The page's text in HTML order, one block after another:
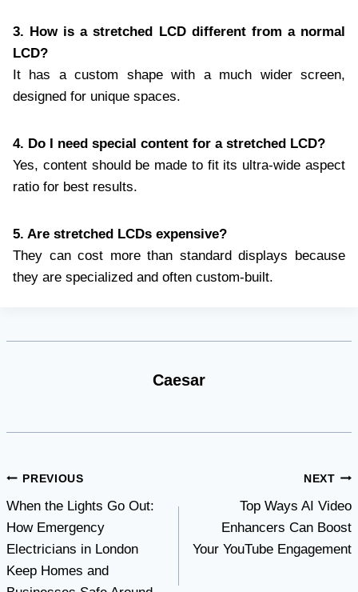
3. How is a stretched LCD different from a normal
LCD?
It has a custom shape with a much wider screen,
designed for unique spaces.
4. Do I need special content for a stretched LCD?
Yes, content should be made to fit its ultra-wide aspect
ratio for best results.
5. Are stretched LCDs expensive?
They can cost more than standard displays because
they are specialized and often custom-built.
Caesar
Post
navigation
PREVIOUS
When the Lights Go Out:
How Emergency
Electricians in London
Keep Homes and
NEXT
Top Ways AI Video
Enhancers Can Boost
Your YouTube Engagement